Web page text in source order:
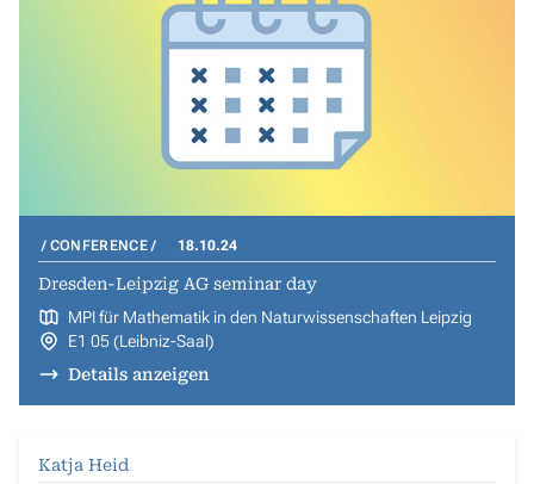
CONFERENCE 18.10.24
Dresden-Leipzig AG seminar day
MPI für Mathematik in den Naturwissenschaften Leipzig
E1 05 (Leibniz-Saal)
Details anzeigen
Katja Heid